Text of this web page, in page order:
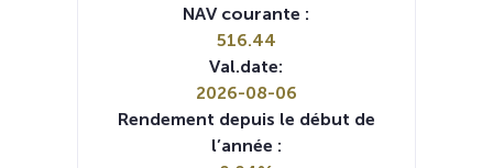
NAV courante :
516.44
Val.date:
2026-08-06
Rendement depuis le début de
l’année :